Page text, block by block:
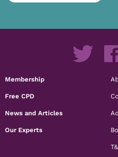
Membership
Free CPD
News and Articles
Our Experts